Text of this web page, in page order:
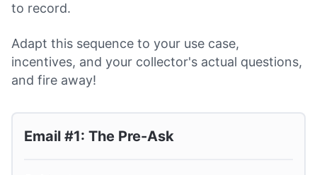
to record.
Adapt this sequence to your use case,
incentives, and your collector's actual questions,
and fire away!
Email #1: The Pre-Ask